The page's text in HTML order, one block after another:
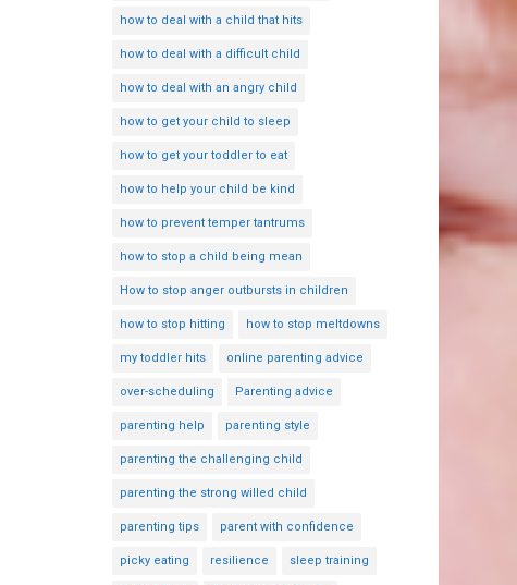
how to deal with a child that hits
how to deal with a difficult child
how to deal with an angry child
how to get your child to sleep
how to get your toddler to eat
how to help your child be kind
how to prevent temper tantrums
how to stop a child being mean
How to stop anger outbursts in children
how to stop hitting how to stop meltdowns
my toddler hits online parenting advice
over-scheduling Parenting advice
parenting help parenting style
parenting the challenging child
parenting the strong willed child
parenting tips parent with confidence
picky eating resilience sleep training